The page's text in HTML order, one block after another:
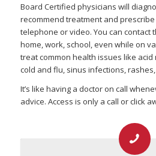
Board Certified physicians will
recommend treatment and
telephone or video. You can contact
home, work, school, even while on
treat common health issues like
cold and flu, sinus infections,
It’s like having a doctor on call
advice. Access is only a call or click